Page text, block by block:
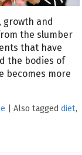
growth and
the slumber
that have
the bodies of
becomes more
|Also taggeddiet,